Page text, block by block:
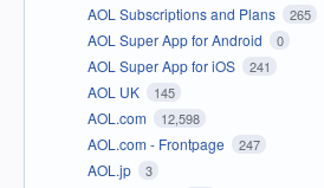
AOL Subscriptions and Plans 265
AOL Super App for Android 0
AOL Super App for iOS 241
AOL UK 145
AOL.com 12,598
AOL.com - Frontpage 247
AOL.jp 3